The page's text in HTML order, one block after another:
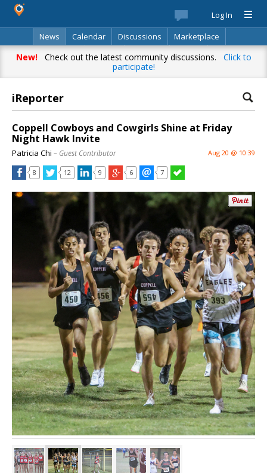
Log In
News
Calendar Discussions
Marketplace
Classifieds
Best Of Directory Search
New!Check out the latest community discussions. Click to
participate!
iReporter
Coppell Cowboys and Cowgirls Shine at Friday
Night Hawk Invite
Patricia Chi – Guest Contributor Aug 20 @ 10:39
8 12 9 6 7